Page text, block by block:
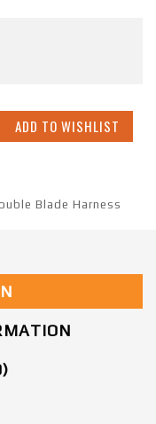
ADD TO WISHLIST
Blade Harness